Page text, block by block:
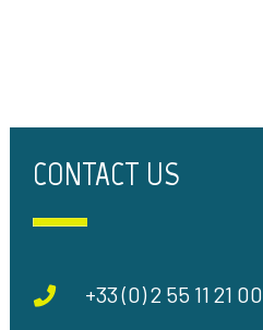
CONTACT US
+33 (0) 2 55 11 21 00